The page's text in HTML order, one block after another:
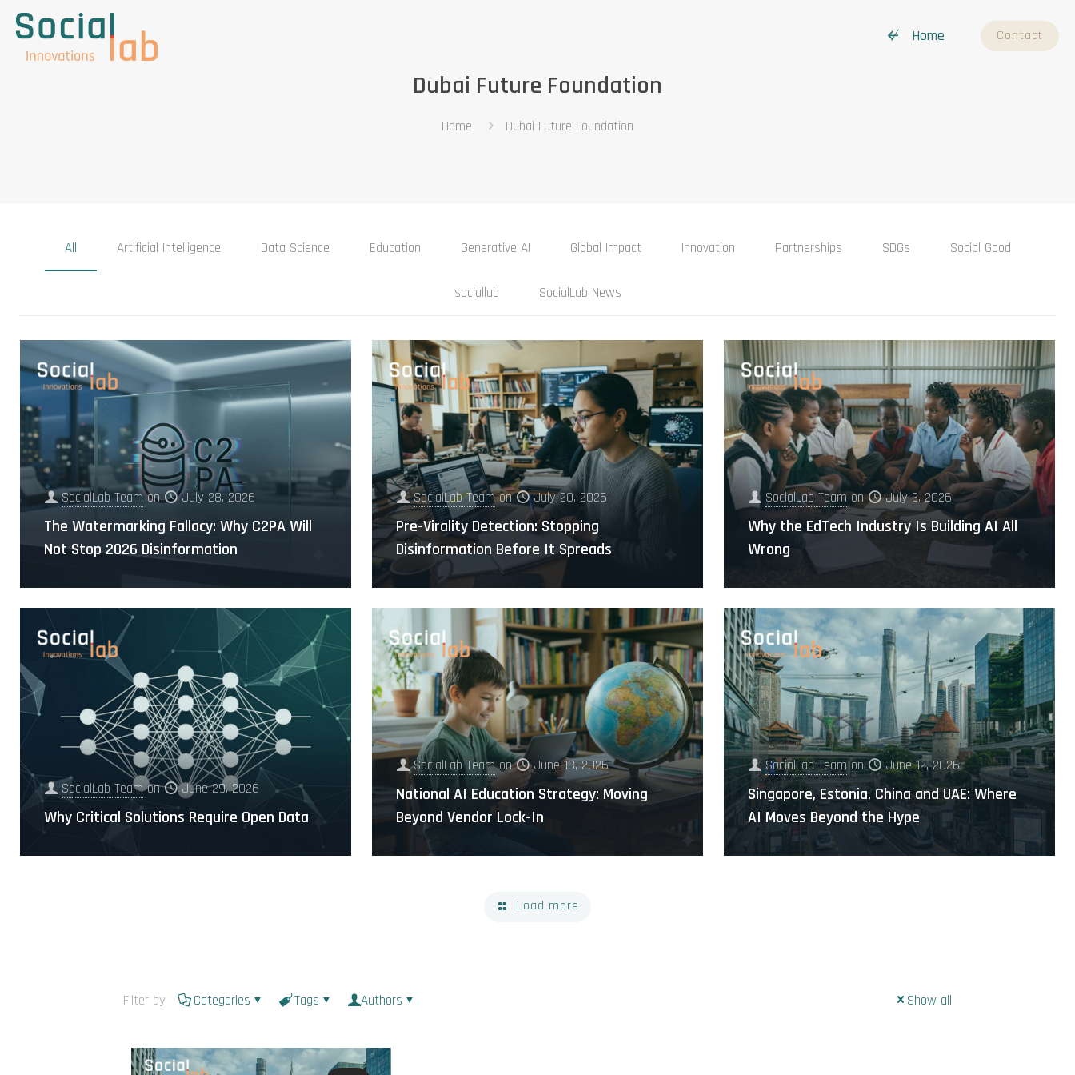
↚ Home Contact
Dubai Future Foundation
Home Dubai Future Foundation
All Artificial Intelligence Data Science Education Generative AI Global Impact Innovation Partnerships SDGs Social Good
sociallab SocialLab News
SocialLab Team on July 28, 2026
The Watermarking Fallacy: Why C2PA Will
Not Stop 2026 Disinformation
SocialLab Team on July 20, 2026
Pre-Virality Detection: Stopping
Disinformation Before It Spreads
SocialLab Team on July 3, 2026
Why the EdTech Industry Is Building AI All
Wrong
SocialLab Team on June 29, 2026
Why Critical Solutions Require Open Data
SocialLab Team on June 18, 2026
National AI Education Strategy: Moving
Beyond Vendor Lock-In
SocialLab Team on June 12, 2026
Singapore, Estonia, China and UAE: Where
AI Moves Beyond the Hype
Load more
Filter by Categories Tags Authors Show all